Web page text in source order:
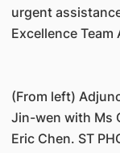
urgent
Excellence Team
(From left)
Jin-wen with Ms
Eric Chen. ST